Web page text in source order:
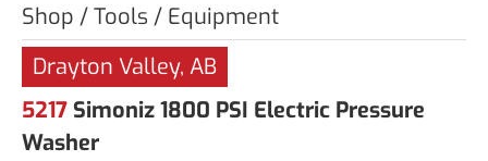
Shop / Tools / Equipment
Drayton Valley, AB
5217 Simoniz 1800 PSI Electric Pressure
Washer